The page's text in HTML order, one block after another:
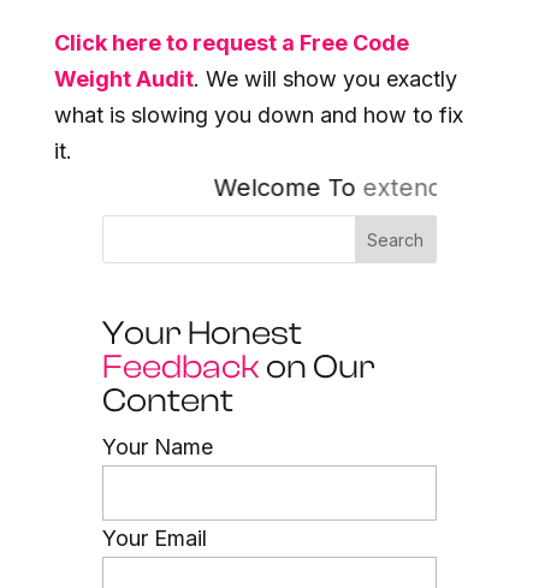
Click here to request a Free Code
Weight Audit. We will show you exactly
what is slowing you down and how to fix
it.
Welcome ToextendedIDEA
Search
Your Honest
Feedback on Our
Content
Your Name
Your Email